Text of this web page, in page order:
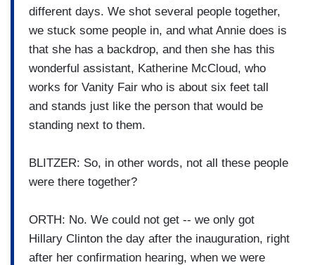
different days. We shot several people together,
we stuck some people in, and what Annie does is
that she has a backdrop, and then she has this
wonderful assistant, Katherine McCloud, who
works for Vanity Fair who is about six feet tall
and stands just like the person that would be
standing next to them.
BLITZER: So, in other words, not all these people
were there together?
ORTH: No. We could not get -- we only got
Hillary Clinton the day after the inauguration, right
after her confirmation hearing, when we were